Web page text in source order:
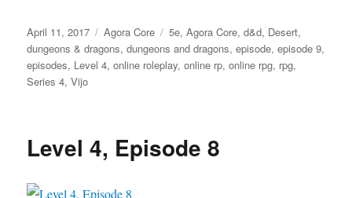
Posted
on
April 11, 2017 Categories
Agora Core Tags
5e,Agora Core,d&d, Desert,
dungeons & dragons,dungeons and dragons,episode,episode 9,
episodes, Level 4,online roleplay,online rp,online rpg, rpg,
Series 4,Vijo
Level 4, Episode 8